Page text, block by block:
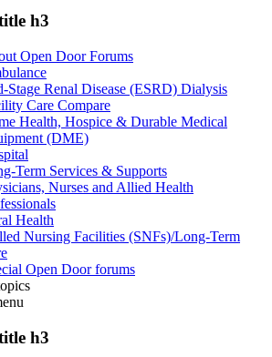
h3
Open Door Forums
Stage Renal Disease (ESRD) Dialysis
Care Compare
Health, Hospice & Durable Medical
(DME)
Term Services & Supports
Nurses and Allied Health
Health
Nursing Facilities (SNFs)/Long-Term
Open Door forums
h3